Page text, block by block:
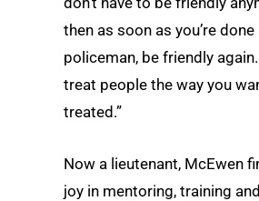
then as soon as you’re done
policeman, be friendly
treat people the way you
treated.”
Now a lieutenant, McEwen
joy in mentoring, training